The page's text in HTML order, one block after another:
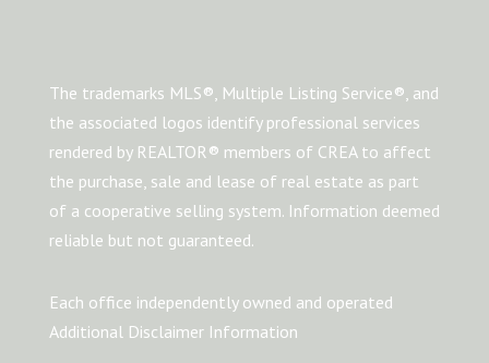
The trademarks MLS®, Multiple Listing Service®, and
the associated logos identify professional services
rendered by REALTOR® members of CREA to affect
the purchase, sale and lease of real estate as part
of a cooperative selling system. Information deemed
reliable but not guaranteed.
Each office independently owned and operated
Additional Disclaimer Information